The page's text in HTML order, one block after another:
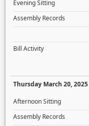
Evening Sitting
Assembly Records
Bill Activity
Thursday March 20, 2025
Afternoon Sitting
Assembly Records